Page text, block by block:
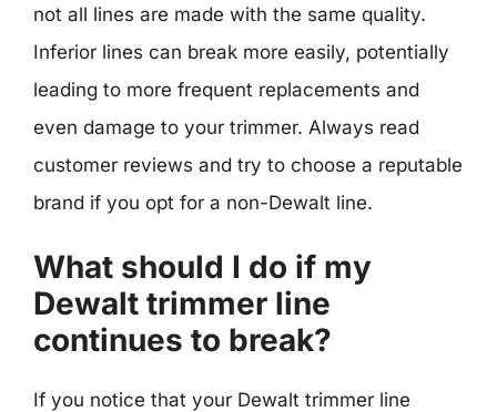
not all lines are made with the same quality.
Inferior lines can break more easily, potentially
leading to more frequent replacements and
even damage to your trimmer. Always read
customer reviews and try to choose a reputable
brand if you opt for a non-Dewalt line.
What should I do if my
Dewalt trimmer line
continues to break?
If you notice that your Dewalt trimmer line